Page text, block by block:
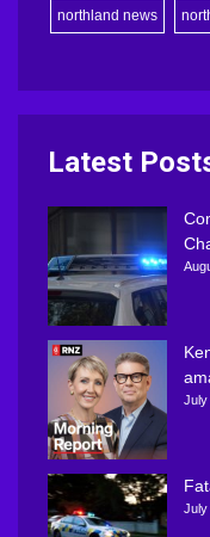
northland news
Latest
July
July